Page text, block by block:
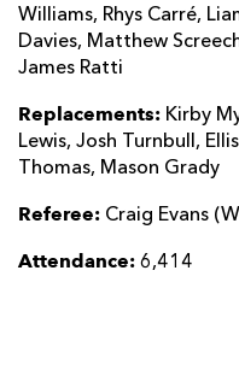
Williams, Rhys Carré,
Davies, Matthew
James Ratti
Replacements: Kirby
Lewis, Josh Turnbull,
Thomas, Mason Grady
Referee: Craig Evans
Attendance: 6,414